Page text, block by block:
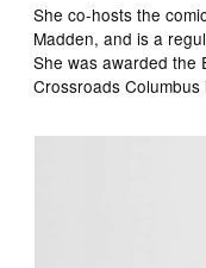
She co-hosts the
Madden, and is a
She was awarded the
Crossroads Columbus